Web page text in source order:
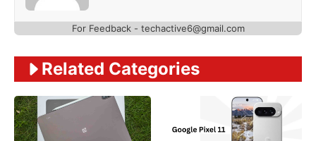
For Feedback - techactive6@gmail.com
Related Categories